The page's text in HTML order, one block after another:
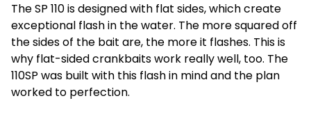
The SP 110 is designed with flat sides, which create
exceptional flash in the water. The more squared off
the sides of the bait are, the more it flashes. This is
why flat-sided crankbaits work really well, too. The
110SP was built with this flash in mind and the plan
worked to perfection.